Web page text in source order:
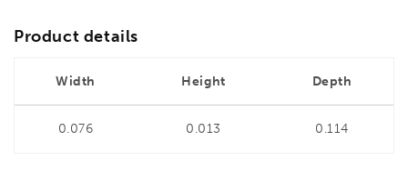
Product details
Width Height Depth
0.076 0.013 0.114